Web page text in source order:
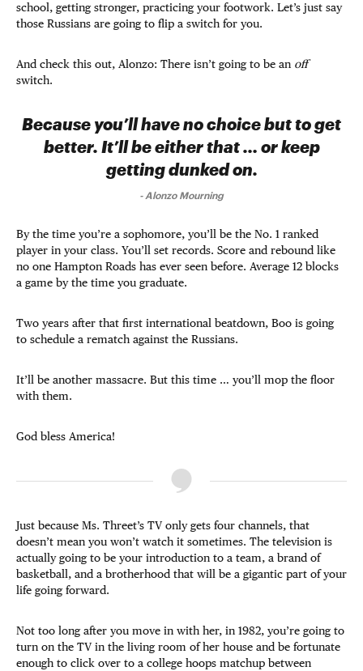
school, getting stronger, practicing your footwork. Let’s just say
those Russians are going to flip a switch for you.
And check this out, Alonzo: There isn’t going to be an off
switch.
Because you’ll have no choice but to get
better. It’ll be either that … or keep
getting dunked on.
- Alonzo Mourning
By the time you’re a sophomore, you’ll be the No. 1 ranked
player in your class. You’ll set records. Score and rebound like
no one Hampton Roads has ever seen before. Average 12 blocks
a game by the time you graduate.
Two years after that first international beatdown, Boo is going
to schedule a rematch against the Russians.
It’ll be another massacre. But this time … you’ll mop the floor
with them.
God bless America!
Just because Ms. Threet’s TV only gets four channels, that
doesn’t mean you won’t watch it sometimes. The television is
actually going to be your introduction to a team, a brand of
basketball, and a brotherhood that will be a gigantic part of your
life going forward.
Not too long after you move in with her, in 1982, you’re going to
turn on the TV in the living room of her house and be fortunate
enough to click over to a college hoops matchup between